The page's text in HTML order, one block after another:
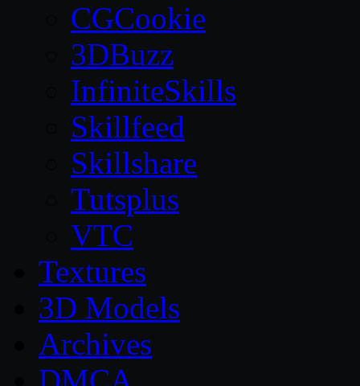
CGCookie
3DBuzz
InfiniteSkills
Skillfeed
Skillshare
Tutsplus
VTC
Textures
3D Models
Archives